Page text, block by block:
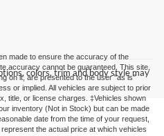
colors, trim and body style may
made to ensure the accuracy of the
accuracy cannot be guaranteed. This site,
on it, are presented to the user "as is"
or implied. All vehicles are subject to prior
title, or license charges. ‡Vehicles shown
inventory (Not in Stock) but can be made
date from the time of your request,
the actual price at which vehicles